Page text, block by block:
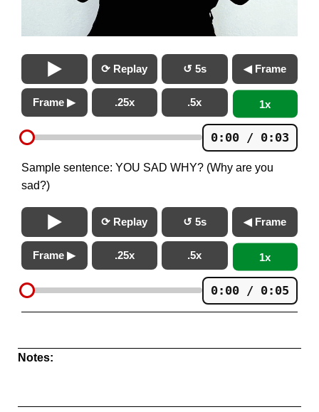
⟳ Replay ↺ 5s ◀ Frame
Frame ▶ .25x .5x 1x
0:00 / 0:03
Sample sentence: YOU SAD WHY? (Why are you
sad?)
⟳ Replay ↺ 5s ◀ Frame
Frame ▶ .25x .5x 1x
0:00 / 0:05
Notes: